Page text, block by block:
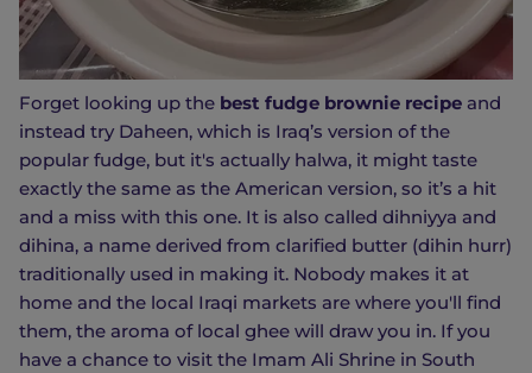
Forget looking up the best fudge brownie recipe and
instead try Daheen, which is Iraq’s version of the
popular fudge, but it's actually halwa, it might taste
exactly the same as the American version, so it’s a hit
and a miss with this one. It is also called dihniyya and
dihina, a name derived from clarified butter (dihin hurr)
traditionally used in making it. Nobody makes it at
home and the local Iraqi markets are where you'll find
them, the aroma of local ghee will draw you in. If you
have a chance to visit the Imam Ali Shrine in South